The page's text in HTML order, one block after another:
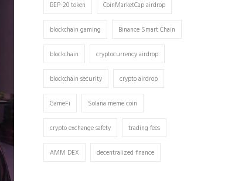
BEP-20 token CoinMarketCap airdrop
blockchain gaming Binance Smart Chain
blockchain cryptocurrency airdrop
blockchain security crypto airdrop
GameFi Solana meme coin
crypto exchange safety trading fees
AMM DEX decentralized finance